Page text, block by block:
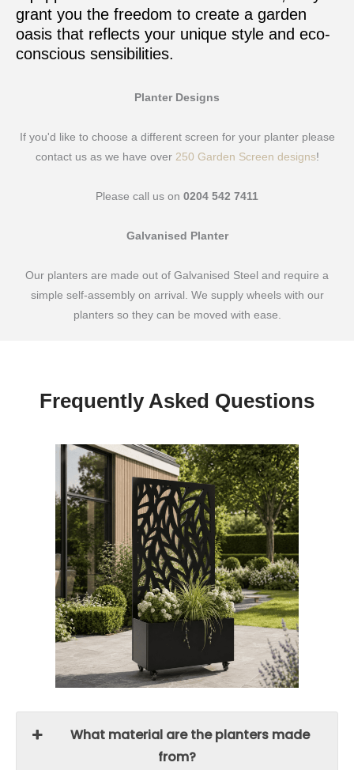
grant you the freedom to create a garden
oasis that reflects your unique style and eco-
conscious sensibilities.
Planter Designs
If you'd like to choose a different screen for your planter please
contact us as we have over 250 Garden Screen designs!
Please call us on 0204 542 7411
Galvanised Planter
Our planters are made out of Galvanised Steel and require a
simple self-assembly on arrival. We supply wheels with our
planters so they can be moved with ease.
Frequently Asked Questions
What material are the planters made
from?